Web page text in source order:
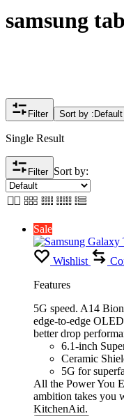
samsung
Filter Sort by : Default
Single Result
Filter Sort by:
Sale
Wishlist
Features
5G speed. A14
edge-to-edge
better drop
6.1-inch
Ceramic
5G for
All the Power You
ambition takes you
KitchenAid.